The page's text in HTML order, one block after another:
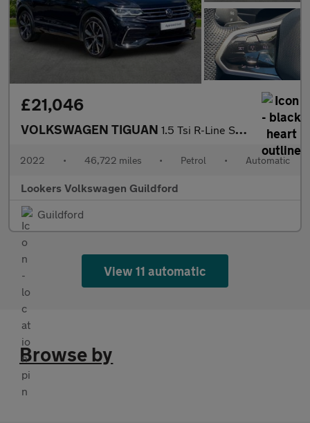
£21,046
VOLKSWAGEN TIGUAN 1.5 Tsi R-Line Suv 5Dr Petrol Dsg Euro 6 (S/S) (150 Ps)
2022 • 46,722 miles • Petrol • Automatic
Lookers Volkswagen Guildford
Guildford
View 11 automatic
Browse by